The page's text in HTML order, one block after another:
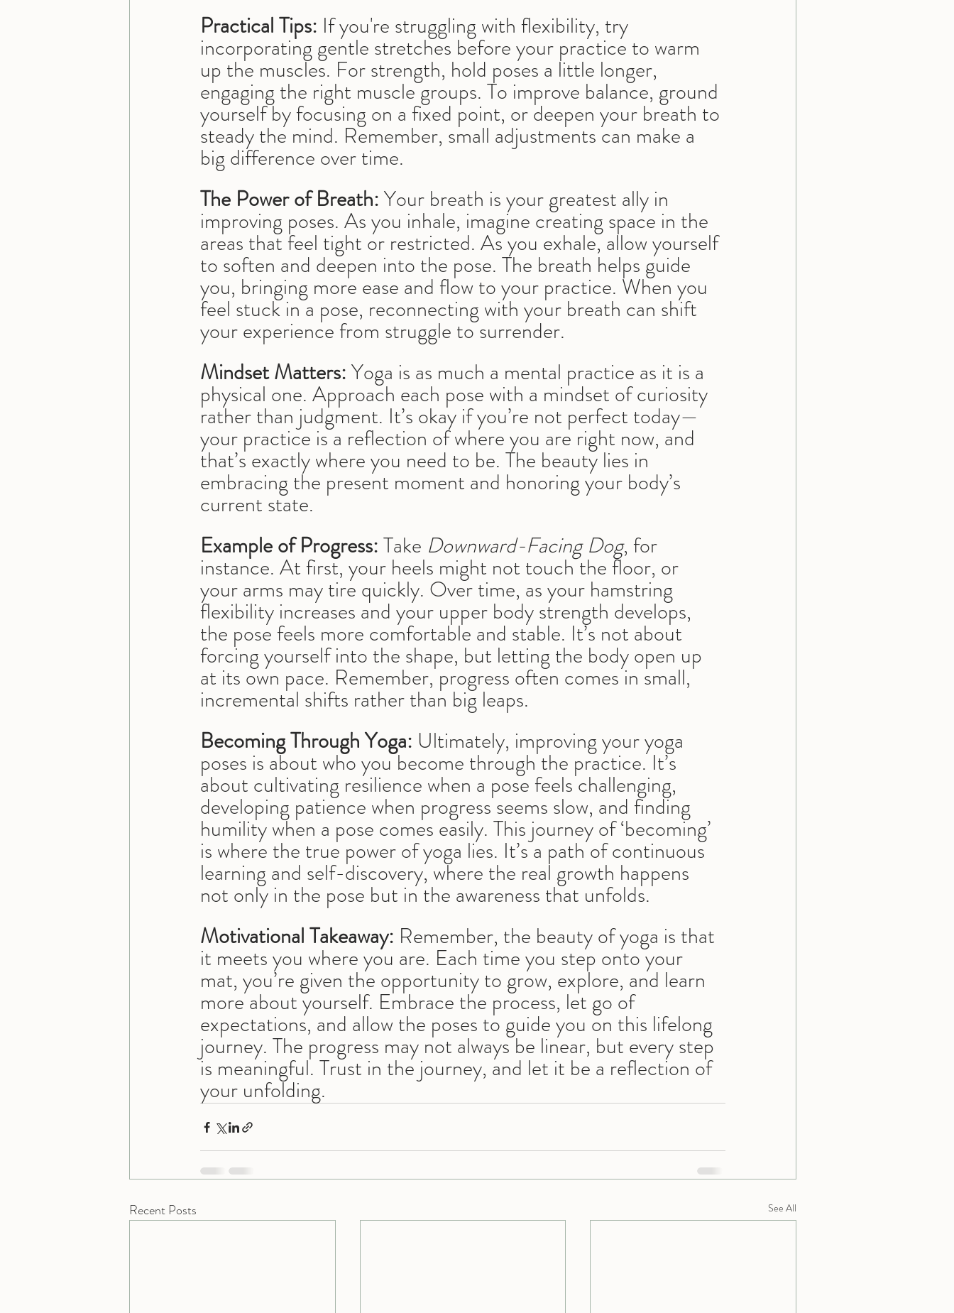
Practical Tips: If you're struggling with flexibility, try
incorporating gentle stretches before your practice to warm
up the muscles. For strength, hold poses a little longer,
engaging the right muscle groups. To improve balance, ground
yourself by focusing on a fixed point, or deepen your breath to
steady the mind. Remember, small adjustments can make a
big difference over time.
The Power of Breath: Your breath is your greatest ally in
improving poses. As you inhale, imagine creating space in the
areas that feel tight or restricted. As you exhale, allow yourself
to soften and deepen into the pose. The breath helps guide
you, bringing more ease and flow to your practice. When you
feel stuck in a pose, reconnecting with your breath can shift
your experience from struggle to surrender.
Mindset Matters: Yoga is as much a mental practice as it is a
physical one. Approach each pose with a mindset of curiosity
rather than judgment. It’s okay if you’re not perfect today—
your practice is a reflection of where you are right now, and
that’s exactly where you need to be. The beauty lies in
embracing the present moment and honoring your body’s
current state.
Example of Progress: Take Downward-Facing Dog, for
instance. At first, your heels might not touch the floor, or
your arms may tire quickly. Over time, as your hamstring
flexibility increases and your upper body strength develops,
the pose feels more comfortable and stable. It’s not about
forcing yourself into the shape, but letting the body open up
at its own pace. Remember, progress often comes in small,
incremental shifts rather than big leaps.
Becoming Through Yoga: Ultimately, improving your yoga
poses is about who you become through the practice. It’s
about cultivating resilience when a pose feels challenging,
developing patience when progress seems slow, and finding
humility when a pose comes easily. This journey of ‘becoming’
is where the true power of yoga lies. It’s a path of continuous
learning and self-discovery, where the real growth happens
not only in the pose but in the awareness that unfolds.
Motivational Takeaway: Remember, the beauty of yoga is that
it meets you where you are. Each time you step onto your
mat, you’re given the opportunity to grow, explore, and learn
more about yourself. Embrace the process, let go of
expectations, and allow the poses to guide you on this lifelong
journey. The progress may not always be linear, but every step
is meaningful. Trust in the journey, and let it be a reflection of
your unfolding.
Recent Posts See All